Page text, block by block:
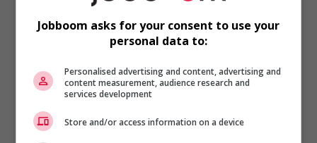
On call
Overtime required
Durée de l'emploi: Permanent
Langue de travail: Anglais
Heures de travail: 35 to 40 hours per week
Jobboom asks for your consent to use your
personal data to:
Personalised advertising and content, advertising and
content measurement, audience research and
services development
Store and/or access information on a device